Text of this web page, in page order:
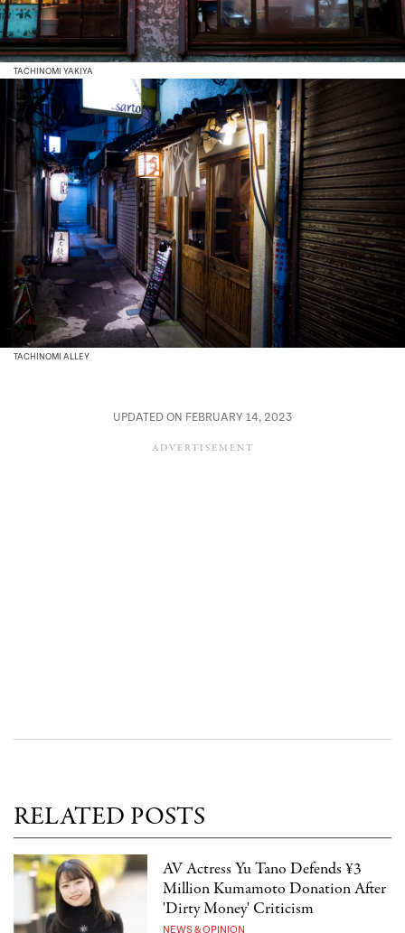
TACHINOMI YAKIYA
TACHINOMI ALLEY
UPDATED ON FEBRUARY 14, 2023
RELATED POSTS
AV Actress Yu Tano Defends ¥3
Million Kumamoto Donation After
'Dirty Money' Criticism
NEWS & OPINION